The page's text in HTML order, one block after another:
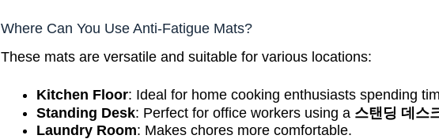
Where Can You Use Anti-Fatigue Mats?
These mats are versatile and suitable for various locations:
Kitchen Floor: Ideal for home cooking enthusiasts spending
Standing Desk: Perfect for office workers using a 스탠딩 데스
Laundry Room: Makes chores more comfortable.